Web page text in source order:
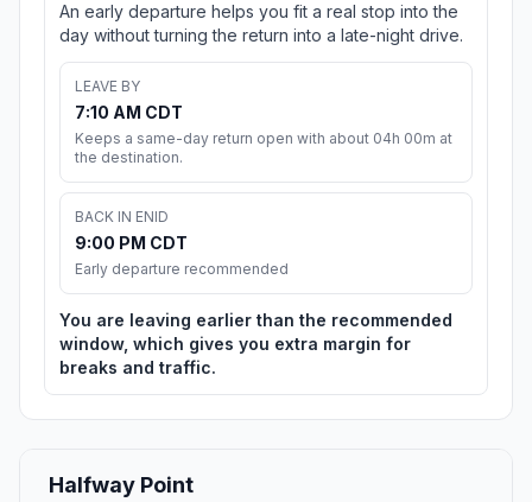
An early departure helps you fit a real stop into the
day without turning the return into a late-night drive.
LEAVE BY
7:10 AM CDT
Keeps a same-day return open with about 04h 00m at
the destination.
BACK IN ENID
9:00 PM CDT
Early departure recommended
You are leaving earlier than the recommended
window, which gives you extra margin for
breaks and traffic.
Halfway Point